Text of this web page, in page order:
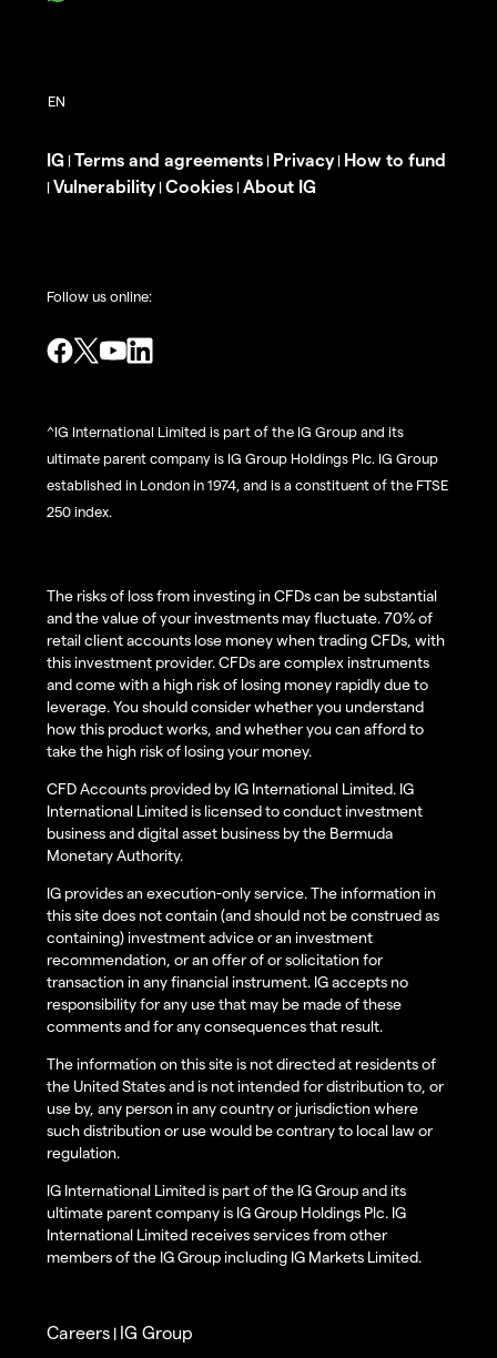
IG | Terms and agreements | Privacy| How to fund
| Vulnerability| Cookies | About IG
Follow us online:
^IG International Limited is part of the IG Group and its
ultimate parent company is IG Group Holdings Plc. IG Group
established in London in 1974, and is a constituent of the FTSE
250 index.
The risks of loss from investing in CFDs can be substantial
and the value of your investments may fluctuate. 70% of
retail client accounts lose money when trading CFDs, with
this investment provider. CFDs are complex instruments
and come with a high risk of losing money rapidly due to
leverage. You should consider whether you understand
how this product works, and whether you can afford to
take the high risk of losing your money.
CFD Accounts provided by IG International Limited. IG
International Limited is licensed to conduct investment
business and digital asset business by the Bermuda
Monetary Authority.
IG provides an execution-only service. The information in
this site does not contain (and should not be construed as
containing) investment advice or an investment
recommendation, or an offer of or solicitation for
transaction in any financial instrument. IG accepts no
responsibility for any use that may be made of these
comments and for any consequences that result.
The information on this site is not directed at residents of
the United States and is not intended for distribution to, or
use by, any person in any country or jurisdiction where
such distribution or use would be contrary to local law or
regulation.
IG International Limited is part of the IG Group and its
ultimate parent company is IG Group Holdings Plc. IG
International Limited receives services from other
members of the IG Group including IG Markets Limited.
Careers | IG Group